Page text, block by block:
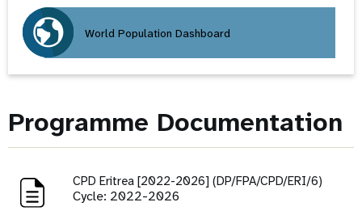
World Population Dashboard
Programme Documentation
CPD Eritrea [2022-2026] (DP/FPA/CPD/ERI/6)
Cycle: 2022-2026